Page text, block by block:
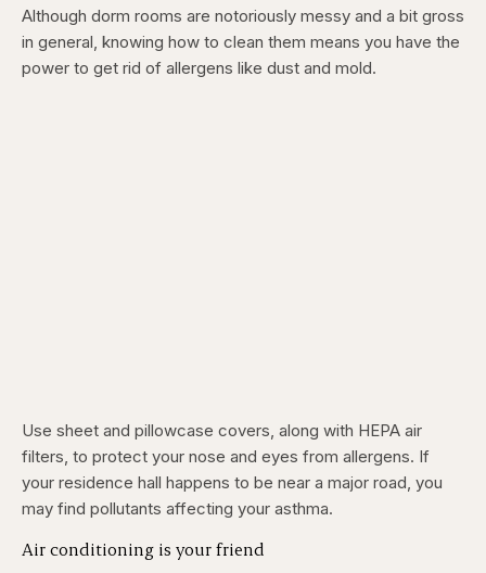
Although dorm rooms are notoriously messy and a bit gross
in general, knowing how to clean them means you have the
power to get rid of allergens like dust and mold.
Use sheet and pillowcase covers, along with HEPA air
filters, to protect your nose and eyes from allergens. If
your residence hall happens to be near a major road, you
may find pollutants affecting your asthma.
Air conditioning is your friend